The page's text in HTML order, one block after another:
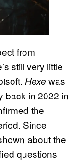
from
still very little
Hexe was
back in 2022 in
the
Since
about the
questions